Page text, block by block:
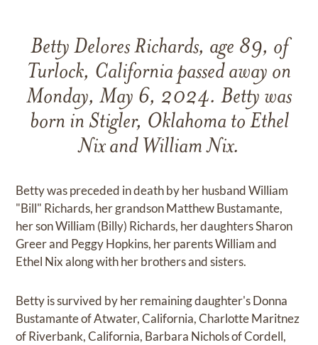
Betty Delores Richards, age 89, of
Turlock, California passed away on
Monday, May 6, 2024. Betty was
born in Stigler, Oklahoma to Ethel
Nix and William Nix.
Betty was preceded in death by her husband William
"Bill" Richards, her grandson Matthew Bustamante,
her son William (Billy) Richards, her daughters Sharon
Greer and Peggy Hopkins, her parents William and
Ethel Nix along with her brothers and sisters.
Betty is survived by her remaining daughter's Donna
Bustamante of Atwater, California, Charlotte Maritnez
of Riverbank, California, Barbara Nichols of Cordell,